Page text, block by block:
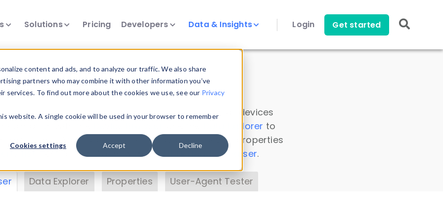
content and ads, and to analyze our traffic. We also share
partners who may combine it with other information you’ve
To find out more about the cookies we use, see our Privacy
website. A single cookie will be used in your browser to remember
Cookies settings Accept Decline
Solutions Pricing Developers Data & Insights Login Get started
Insights
data. Drill into information and properties on all devices
Data Explorer to
DeviceAtlas data. Check our available device properties
. Test a User-Agent with theHTTP Headers Parser.
Data Explorer Properties User-Agent Tester